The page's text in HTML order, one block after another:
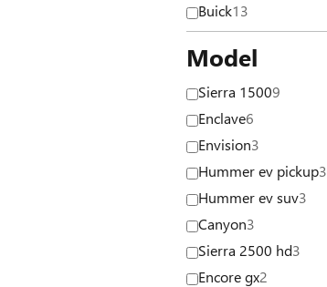
Buick13
Model
Sierra 15009
Enclave6
Envision3
Hummer ev pickup3
Hummer ev suv3
Canyon3
Sierra 2500 hd3
Encore gx2